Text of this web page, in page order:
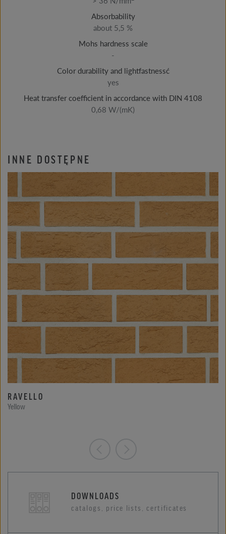
Absorbability
about 5,5 %
Mohs hardness scale
-
Color durability and lightfastnessć
yes
Heat transfer coefficient in accordance with DIN 4108
0,68 W/(mK)
INNE DOSTĘPNE
RAVELLO
Yellow
DOWNLOADS
catalogs, price lists, certificates